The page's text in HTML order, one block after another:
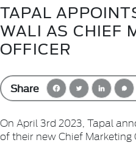
TAPAL
WALI AS CHIEF
OFFICER
Share
On April 3rd 2023, Tapal
of their new Chief Marketing